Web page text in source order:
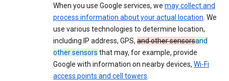
When you use Google services, we may collect and
process information about your actual location. We
use various technologies to determine location,
including IP address, GPS, and other sensorsand
other sensors that may, for example, provide
Google with information on nearby devices, Wi-Fi
access points and cell towers.